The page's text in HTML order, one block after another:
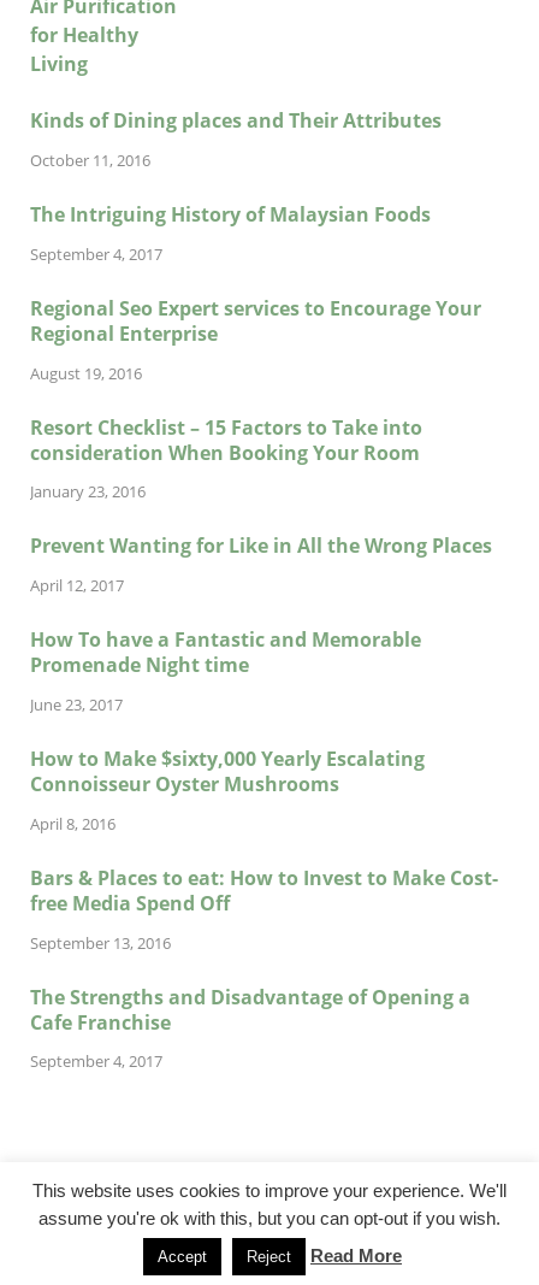
Kinds of Dining places and Their Attributes
October 11, 2016
The Intriguing History of Malaysian Foods
September 4, 2017
Regional Seo Expert services to Encourage Your
Regional Enterprise
August 19, 2016
Resort Checklist – 15 Factors to Take into
consideration When Booking Your Room
January 23, 2016
Prevent Wanting for Like in All the Wrong Places
April 12, 2017
How To have a Fantastic and Memorable
Promenade Night time
June 23, 2017
How to Make $sixty,000 Yearly Escalating
Connoisseur Oyster Mushrooms
April 8, 2016
Bars & Places to eat: How to Invest to Make Cost-
free Media Spend Off
September 13, 2016
The Strengths and Disadvantage of Opening a
Cafe Franchise
September 4, 2017
@cadencebuilt.com
WordPress HitMag
This website uses cookies to improve your experience. We'll
assume you're ok with this, but you can opt-out if you wish.
Accept Reject Read More